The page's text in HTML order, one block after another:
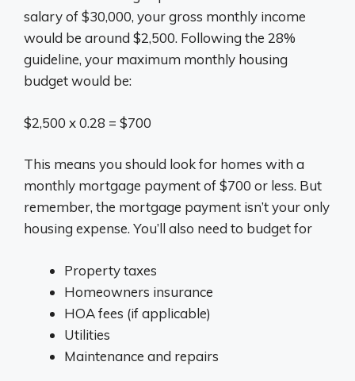
salary of $30,000, your gross monthly income
would be around $2,500. Following the 28%
guideline, your maximum monthly housing
budget would be:
$2,500 x 0.28 = $700
This means you should look for homes with a
monthly mortgage payment of $700 or less. But
remember, the mortgage payment isn’t your only
housing expense. You’ll also need to budget for
Property taxes
Homeowners insurance
HOA fees (if applicable)
Utilities
Maintenance and repairs